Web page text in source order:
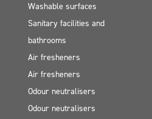
Washable surfaces
Sanitary facilities and
bathrooms
Air fresheners
Air fresheners
Odour neutralisers
Odour neutralisers